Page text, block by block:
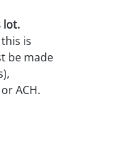
lot.
this is
be made
ACH.